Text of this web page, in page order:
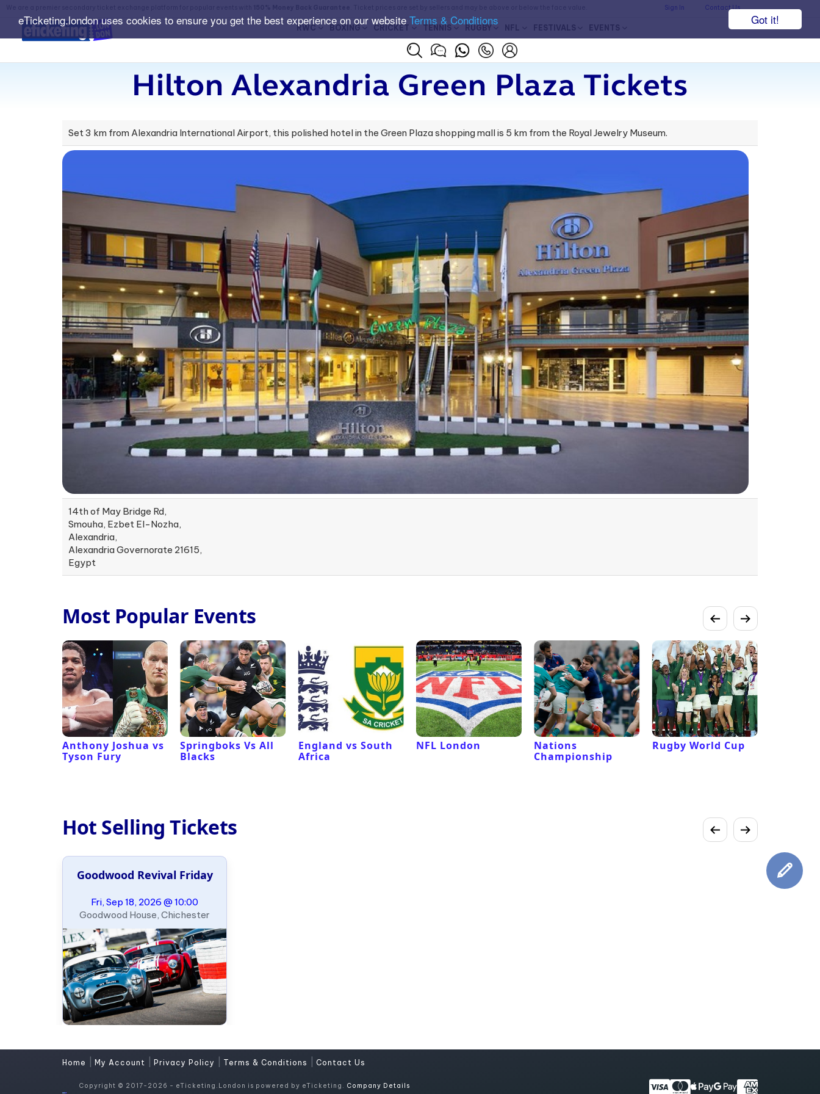
Got it!
eTicketing.london uses cookies to ensure you get the best experience on our website Terms & Conditions
Sign In Contact Us
RWC BOXING CRICKET TENNIS RUGBY NFL FESTIVALS EVENTS
Hilton Alexandria Green Plaza Tickets
Set 3 km from Alexandria International Airport, this polished hotel in the Green Plaza shopping mall is 5 km from the Royal Jewelry Museum.
14th of May Bridge Rd,
Smouha, Ezbet El-Nozha,
Alexandria,
Alexandria Governorate 21615,
Egypt
Most Popular Events
Anthony Joshua vs
Tyson Fury
Springboks Vs All
Blacks
England vs South
Africa
NFL London
Nations
Championship
Rugby World Cup
Hot Selling Tickets
Goodwood Revival Friday
Fri, Sep 18, 2026 @ 10:00
Goodwood House, Chichester
Home My Account Privacy Policy Terms & Conditions Contact Us
Copyright © 2017-2026 - eTicketing.London is powered by eTicketing. Company Details